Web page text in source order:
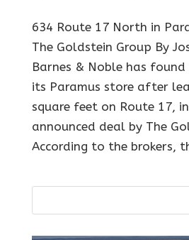
634 Route 17 North in
The Goldstein Group By
Barnes & Noble has
its Paramus store after
square feet on Route 17,
announced deal by The
According to the brokers,